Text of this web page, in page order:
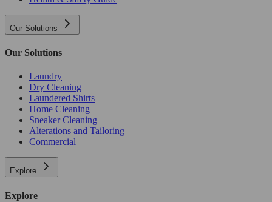
Our Solutions
Our Solutions
Laundry
Dry Cleaning
Laundered Shirts
Home Cleaning
Sneaker Cleaning
Alterations and Tailoring
Commercial
Explore
Explore